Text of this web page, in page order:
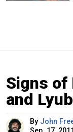
Signs of
and
By John